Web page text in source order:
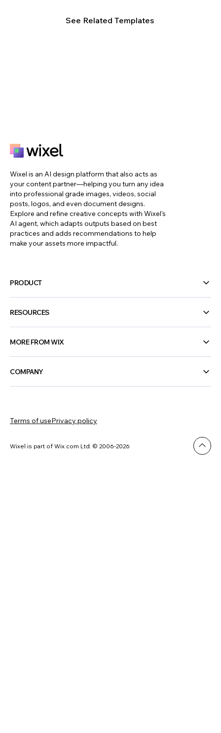
See Related Templates
Wixel is an AI design platform that also acts as
your content partner—helping you turn any idea
into professional grade images, videos, social
posts, logos, and even document designs.
Explore and refine creative concepts with Wixel's
AI agent, which adapts outputs based on best
practices and adds recommendations to help
make your assets more impactful.
PRODUCT
RESOURCES
MORE FROM WIX
COMPANY
Terms of usePrivacy policy
Wixel is part of Wix.com Ltd. © 2006-2026